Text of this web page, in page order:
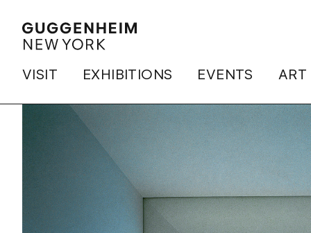
VISIT EXHIBITIONS EVENTS ART